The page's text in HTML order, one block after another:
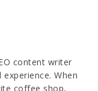
content writer
When
coffee shop,